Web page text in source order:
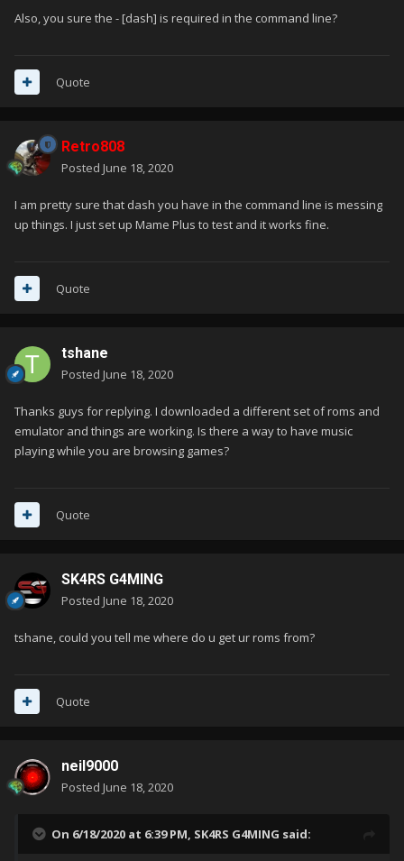
Also, you sure the - [dash] is required in the command line?
Quote
Retro808
Posted June 18, 2020
I am pretty sure that dash you have in the command line is messing
up things. I just set up Mame Plus to test and it works fine.
Quote
tshane
Posted June 18, 2020
Thanks guys for replying. I downloaded a different set of roms and
emulator and things are working. Is there a way to have music
playing while you are browsing games?
Quote
SK4RS G4MING
Posted June 18, 2020
tshane, could you tell me where do u get ur roms from?
Quote
neil9000
Posted June 18, 2020
On 6/18/2020 at 6:39 PM, SK4RS G4MING said: